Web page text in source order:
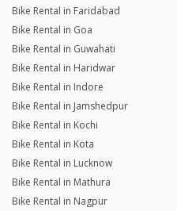
Bike Rental in Faridabad
Bike Rental in Goa
Bike Rental in Guwahati
Bike Rental in Haridwar
Bike Rental in Indore
Bike Rental in Jamshedpur
Bike Rental in Kochi
Bike Rental in Kota
Bike Rental in Lucknow
Bike Rental in Mathura
Bike Rental in Nagpur